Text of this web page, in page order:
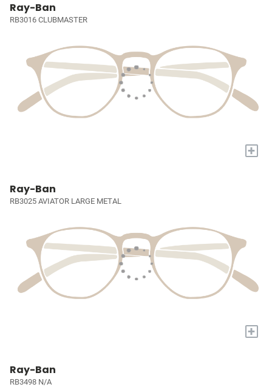
Ray-Ban
RB3016 CLUBMASTER
+
Ray-Ban
RB3025 AVIATOR LARGE METAL
+
Ray-Ban
RB3498 N/A